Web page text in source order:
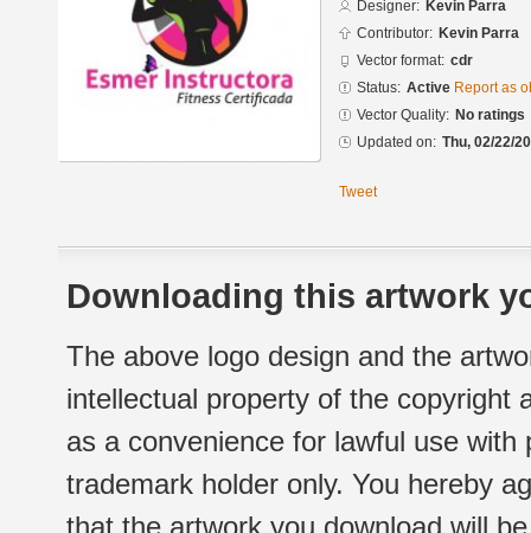
Designer: Kevin Parra
Contributor: Kevin Parra
Vector format: cdr
Status: Active Report as
Vector Quality: No ratings
Updated on: Thu, 02/22/
Tweet
Downloading this artwork
The above logo design and the
intellectual property of the copyright
as a convenience for lawful use
trademark holder only. You hereby